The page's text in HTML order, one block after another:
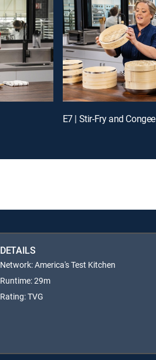
E7 | Stir-Fry and Congee
DETAILS
Network: America's Test Kitchen
Runtime: 29m
Rating: TVG